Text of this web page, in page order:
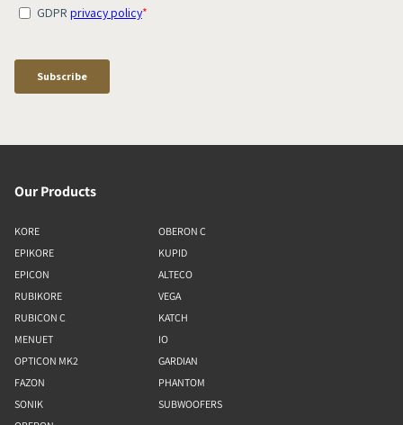
Our Products
KORE
EPIKORE
EPICON
RUBIKORE
RUBICON C
MENUET
OPTICON MK2
FAZON
SONIK
OBERON C
KUPID
ALTECO
VEGA
KATCH
IO
GARDIAN
PHANTOM
SUBWOOFERS